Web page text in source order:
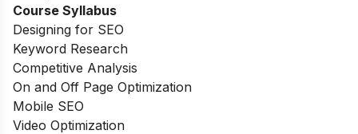
Course Syllabus
Designing for SEO
Keyword Research
Competitive Analysis
On and Off Page Optimization
Mobile SEO
Video Optimization